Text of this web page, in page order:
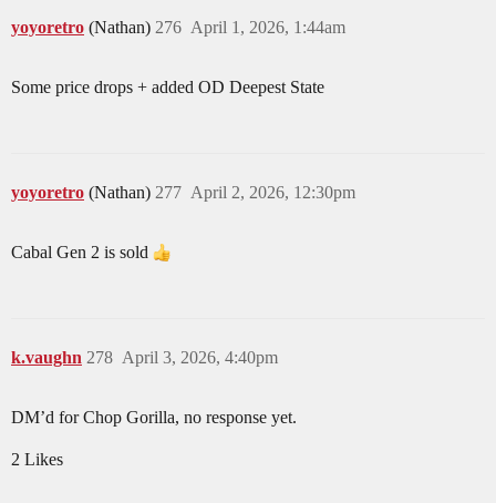
yoyoretro (Nathan) April 1, 2026, 1:44am
276
Some price drops + added OD Deepest State
yoyoretro (Nathan) April 2, 2026, 12:30pm
277
Cabal Gen 2 is sold
k.vaughn April 3, 2026, 4:40pm
278
DM’d for Chop Gorilla, no response yet.
2 Likes